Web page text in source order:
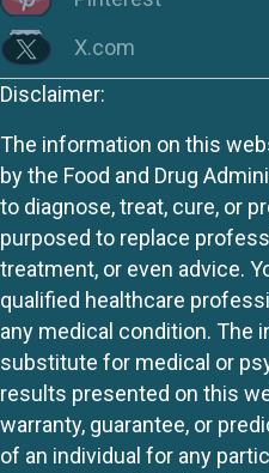
X.com
Disclaimer:
The information on this
by the Food and Drug
to diagnose, treat, cure, or
purposed to replace
treatment, or even advice.
qualified healthcare
any medical condition. The
substitute for medical or
results presented on this
warranty, guarantee, or
of an individual for any